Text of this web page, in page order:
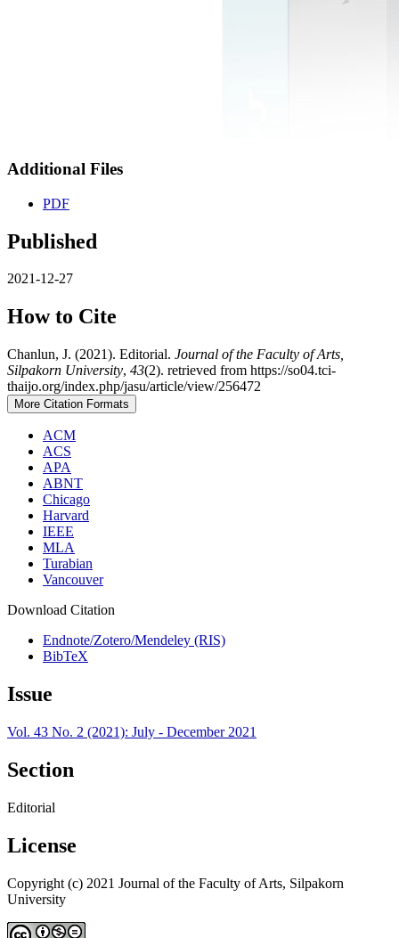
Additional Files
PDF
Published
2021-12-27
How to Cite
Chanlun, J. (2021). Editorial. Journal of the Faculty of Arts,
Silpakorn University, 43(2). retrieved from https://so04.tci-
thaijo.org/index.php/jasu/article/view/256472
More Citation Formats
ACM
ACS
APA
ABNT
Chicago
Harvard
IEEE
MLA
Turabian
Vancouver
Download Citation
Endnote/Zotero/Mendeley (RIS)
BibTeX
Issue
Vol. 43 No. 2 (2021): July - December 2021
Section
Editorial
License
Copyright (c) 2021 Journal of the Faculty of Arts, Silpakorn
University